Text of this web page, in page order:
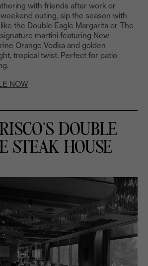
with friends after work or
outing, sip the season with
the Double Eagle Margarita or The
martini featuring New
Orange Vodka and golden
tropical twist. Perfect for patio
NOW
DOUBLE
STEAK HOUSE